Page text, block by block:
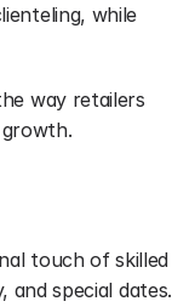
while
way retailers
touch of skilled
special dates.